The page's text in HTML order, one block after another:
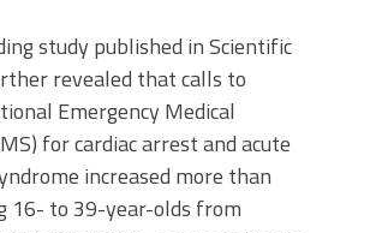
study published in Scientific
revealed that calls to
Emergency Medical
for cardiac arrest and acute
increased more than
16- to 39-year-olds from